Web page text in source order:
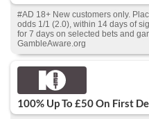
#AD 18+ New customers only.
odds 1/1 (2.0), within 14 days of
for 7 days on selected bets and
GambleAware.org
100% Up To £50 On First